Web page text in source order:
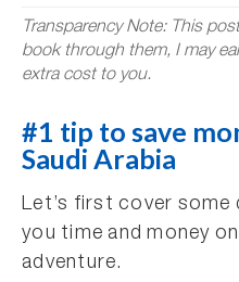
Transparency Note: This
book through them, I may
extra cost to you.
#1 tip to save
Saudi Arabia
Let’s first cover some
you time and money
adventure.